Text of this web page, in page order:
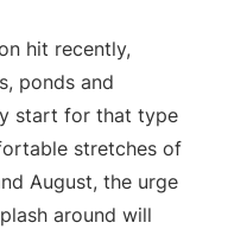
hit recently,
ponds and
start for that type
stretches of
August, the urge
around will